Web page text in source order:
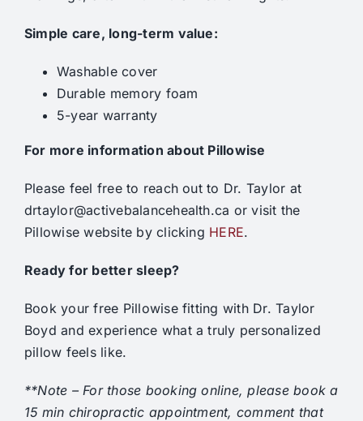
Simple care, long-term value:
Washable cover
Durable memory foam
5-year warranty
For more information about Pillowise
Please feel free to reach out to Dr. Taylor at
drtaylor@activebalancehealth.ca or visit the
Pillowise website by clicking HERE.
Ready for better sleep?
Book your free Pillowise fitting with Dr. Taylor
Boyd and experience what a truly personalized
pillow feels like.
**Note – For those booking online, please book a
15 min chiropractic appointment, comment that